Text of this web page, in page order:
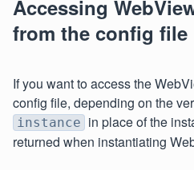
Accessing
from the config file
If you want to access the
config file, depending on the
instance in place of the
returned when instantiating